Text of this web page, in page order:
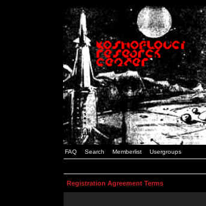
FAQ Search Memberlist Usergroups
Registration Agreement Terms